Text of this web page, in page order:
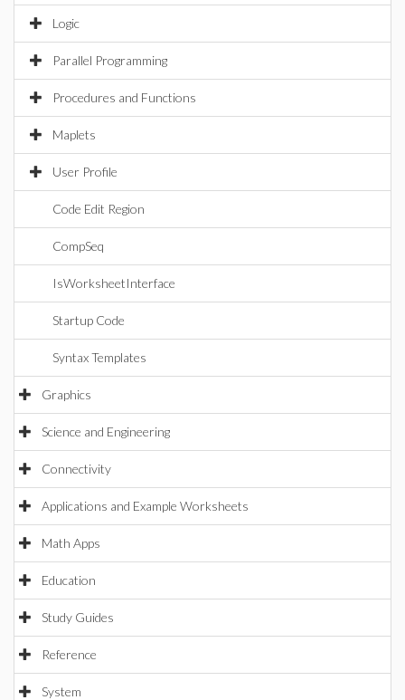
Logic
Parallel Programming
Procedures and Functions
Maplets
User Profile
Code Edit Region
CompSeq
IsWorksheetInterface
Startup Code
Syntax Templates
Graphics
Science and Engineering
Connectivity
Applications and Example Worksheets
Math Apps
Education
Study Guides
Reference
System